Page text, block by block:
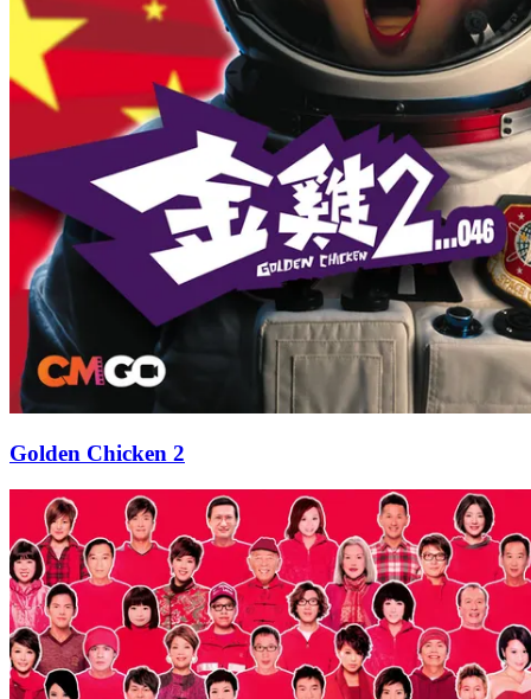
Golden Chicken 2